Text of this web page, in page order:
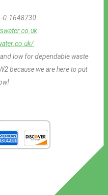
-0.1648730
low for dependable waste
because we are here to put